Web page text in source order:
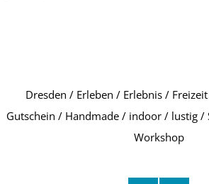
Dresden / Erleben / Erlebnis/ Freizeit
Gutschein / Handmade / indoor / lustig /
Workshop